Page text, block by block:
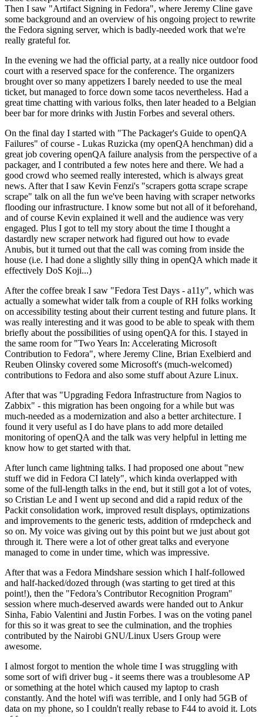
Then I saw "Artifact Signing in Fedora", where Jeremy Cline gave
some background and an overview of his ongoing project to rewrite
the Fedora signing server, which is badly-needed work that we're
really grateful for.
In the evening we had the official party, at a really nice outdoor food
court with a reserved space for the conference. The organizers
brought over so many appetizers I barely needed to use the meal
ticket, but managed to force down some tacos nevertheless. Had a
great time chatting with various folks, then later headed to a Belgian
beer bar for more drinks with Justin Forbes and several others.
On the final day I started with "The Packager's Guide to openQA
Failures" of course - Lukas Ruzicka (my openQA henchman) did a
great job covering openQA failure analysis from the perspective of a
packager, and I contributed a few notes here and there. We had a
good crowd who seemed really interested, which is always great
news. After that I saw Kevin Fenzi's "scrapers gotta scrape scrape
scrape" talk on all the fun we've been having with scraper networks
flooding our infrastructure. I know some but not all of it beforehand,
and of course Kevin explained it well and the audience was very
engaged. Plus I got to tell my story about the time I thought a
dastardly new scraper network had figured out how to evade
Anubis, but it turned out that the call was coming from inside the
house (i.e. I had done a slightly silly thing in openQA which made it
effectively DoS Koji...)
After the coffee break I saw "Fedora Test Days - a11y", which was
actually a somewhat wider talk from a couple of RH folks working
on accessibility testing about their current testing and future plans. It
was really interesting and it was good to be able to speak with them
briefly about the possibilities of using openQA for this. I stayed in
the same room for "Two Years In: Accelerating Microsoft
Contribution to Fedora", where Jeremy Cline, Brian Exelbierd and
Reuben Olinsky covered some Microsoft's (much-welcomed)
contributions to Fedora and also some stuff about Azure Linux.
After that was "Upgrading Fedora Infrastructure from Nagios to
Zabbix" - this migration has been ongoing for a while but was
much-needed as a modernization and also a better architecture. I
found it very useful as I do have plans to add more detailed
monitoring of openQA and the talk was very helpful in letting me
know how to get started with that.
After lunch came lightning talks. I had proposed one about "new
stuff we did in Fedora CI lately", which kinda overlapped with
some of the full-length talks in the end, but it still got a lot of votes,
so Cristian Le and I went up second and did a rapid redux of the
Packit consolidation work, improved result displays, optimizations
and improvements to the generic tests, addition of rmdepcheck and
so on. My voice was giving out by this point but we just about got
through it. There were a lot of other great talks and everyone
managed to come in under time, which was impressive.
After that was a Fedora Mindshare session which I half-followed
and half-hacked/dozed through (was starting to get tired at this
point!), then the "Fedora’s Contributor Recognition Program"
session where much-deserved awards were handed out to Ankur
Sinha, Fabio Valentini and Justin Forbes. I was on the voting panel
for this so it was great to see the culmination, and the trophies
contributed by the Nairobi GNU/Linux Users Group were
awesome.
I almost forgot to mention the whole time I was struggling with
some sort of wifi driver bug - it seems there was a troublesome AP
or something at the hotel which caused my laptop to crash
constantly. And the hotel wifi was terrible, and I only had 5GB of
data on my phone, so I couldn't really rebase to F44 to avoid it. Lots